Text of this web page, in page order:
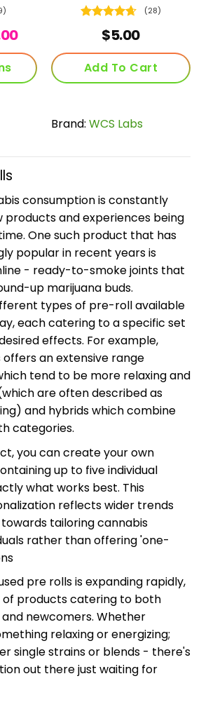
Current
price
is:
$70.00.
Rated
out of 5
(28)
$5.00
Add To Cart
Brand: WCS Labs
consumption is constantly
products and experiences being
One such product that has
popular in recent years is
- ready-to-smoke joints that
up marijuana buds.
types of pre-roll available
each catering to a specific set
effects. For example,
offers an extensive range
tend to be more relaxing and
are often described as
and hybrids which combine
categories.
you can create your own
up to five individual
what works best. This
reflects wider trends
tailoring cannabis
rather than offering 'one-
pre rolls is expanding rapidly,
of products catering to both
newcomers. Whether
relaxing or energizing;
single strains or blends - there's
out there just waiting for